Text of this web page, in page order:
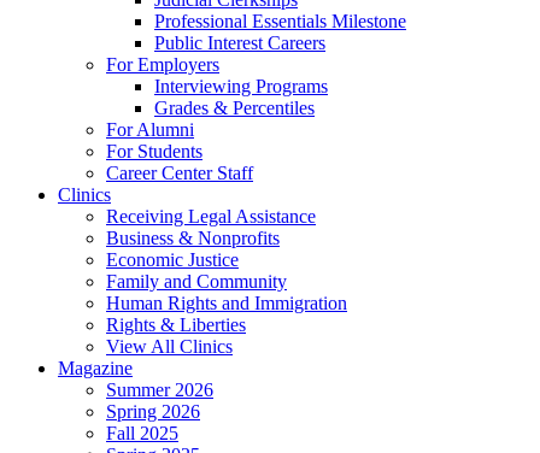
Professional Essentials Milestone
Public Interest Careers
For Employers
Interviewing Programs
Grades & Percentiles
For Alumni
For Students
Career Center Staff
Clinics
Receiving Legal Assistance
Business & Nonprofits
Economic Justice
Family and Community
Human Rights and Immigration
Rights & Liberties
View All Clinics
Magazine
Summer 2026
Spring 2026
Fall 2025